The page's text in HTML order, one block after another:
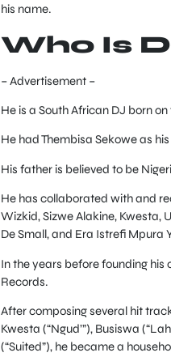
his name.
Who Is
– Advertisement –
He is a South African DJ born
He had Thembisa Sekowe as
His father is believed to be
He has collaborated with and
Wizkid, Sizwe Alakine, Kwesta,
De Small, and Era Istrefi Mpura
In the years before founding
Records.
After composing several hit
Kwesta (“Ngud’”), Busiswa
(“Suited”), he became a